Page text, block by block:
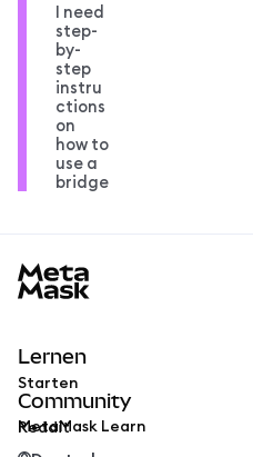
I need
step-
by-
step
instru
ctions
on
how to
use a
bridge
Lernen
Starten
MetaMask Learn
Community
Reddit